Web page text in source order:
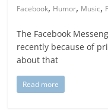
Facebook, Humor, Music,
The Facebook
recently because of
about that
Read more